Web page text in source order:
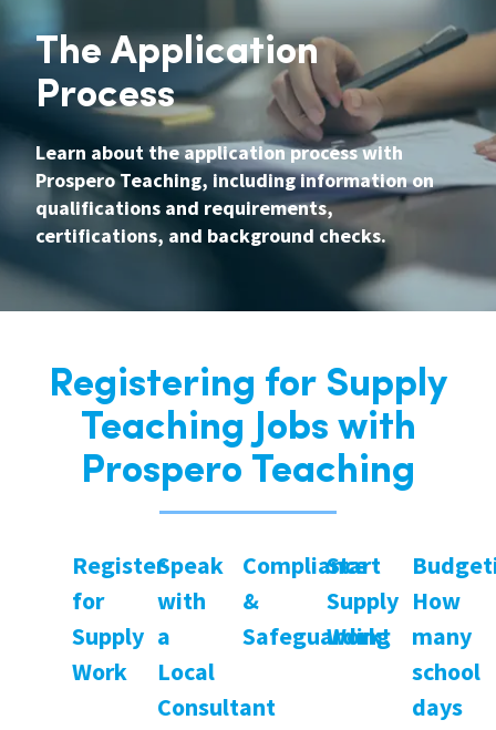
The Application
Process
Learn about the application process with
Prospero Teaching, including information on
qualifications and requirements,
certifications, and background checks.
Registering for Supply
Teaching Jobs with
Prospero Teaching
Register
for
Supply
Work
Speak
with
a
Local
Consultant
Compliance
&
Safeguarding
Start
Supply
Work!
How
many
school
days